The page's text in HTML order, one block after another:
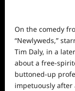
On the comedy
“Newlyweds,”
Tim Daly, in a
about a free-
buttoned-up
impetuously